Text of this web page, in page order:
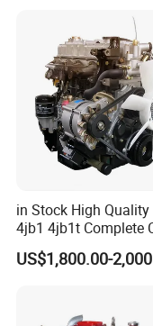
Injection Pump
Construction Crane
in Stock High Quality
4jb1 4jb1t Complete
Diesel Engine
Cylinder Turbo Motor
US$1,800.00-